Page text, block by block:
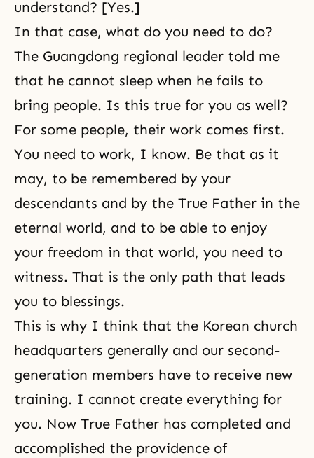
understand? [Yes.]
In that case, what do you need to do?
The Guangdong regional leader told me
that he cannot sleep when he fails to
bring people. Is this true for you as well?
For some people, their work comes first.
You need to work, I know. Be that as it
may, to be remembered by your
descendants and by the True Father in the
eternal world, and to be able to enjoy
your freedom in that world, you need to
witness. That is the only path that leads
you to blessings.
This is why I think that the Korean church
headquarters generally and our second-
generation members have to receive new
training. I cannot create everything for
you. Now True Father has completed and
accomplished the providence of